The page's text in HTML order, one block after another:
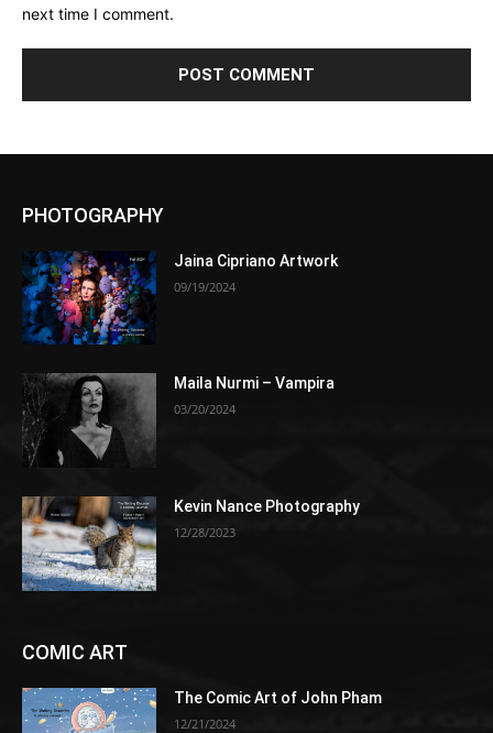
next time I comment.
PHOTOGRAPHY
Jaina Cipriano Artwork
09/19/2024
Maila Nurmi – Vampira
03/20/2024
Kevin Nance Photography
12/28/2023
COMIC ART
The Comic Art of John Pham
12/21/2024